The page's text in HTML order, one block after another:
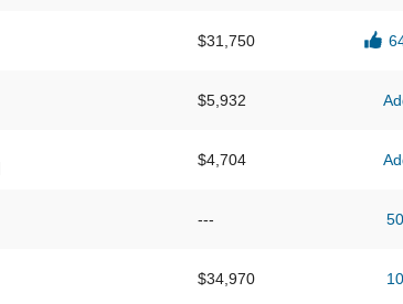
$31,750
$5,932
$4,704
---
$34,970